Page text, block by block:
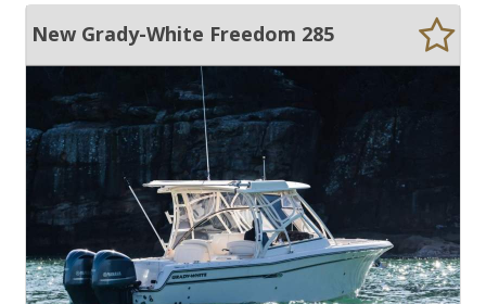
New Grady-White Freedom 285